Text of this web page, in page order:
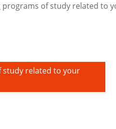
of study related to
study related to your